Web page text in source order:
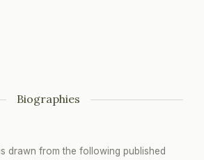
Biographies
drawn from the following published